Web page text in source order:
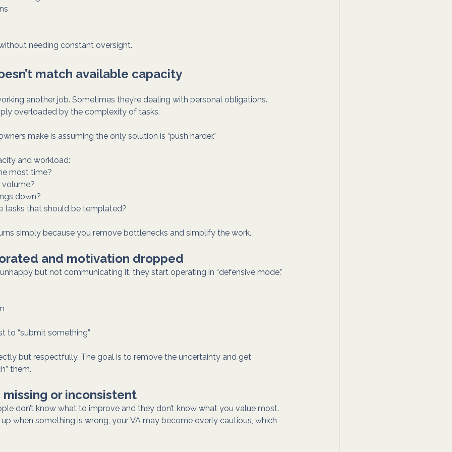
needing constant oversight.
match available capacity
another job. Sometimes they’re dealing with personal obligations.
overloaded by the complexity of tasks.
make is assuming the only solution is “push harder.”
and workload:
most time?
volume?
down?
tasks that should be templated?
simply because you remove bottlenecks and simplify the work.
and motivation dropped
unhappy but not communicating it, they start operating in “defensive mode.”
to “submit something”
but respectfully. The goal is to remove the uncertainty and get
them.
missing or inconsistent
don’t know what to improve and they don’t know what you value most.
when something is wrong, your VA may become overly cautious, which